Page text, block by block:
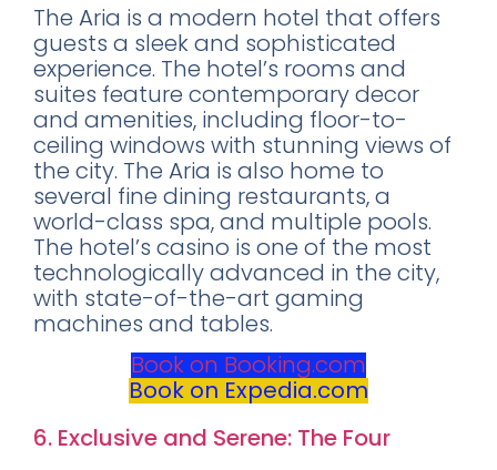
The Aria is a modern hotel that offers
guests a sleek and sophisticated
experience. The hotel’s rooms and
suites feature contemporary decor
and amenities, including floor-to-
ceiling windows with stunning views of
the city. The Aria is also home to
several fine dining restaurants, a
world-class spa, and multiple pools.
The hotel’s casino is one of the most
technologically advanced in the city,
with state-of-the-art gaming
machines and tables.
Book on Booking.com
Book on Expedia.com
6. Exclusive and Serene: The Four